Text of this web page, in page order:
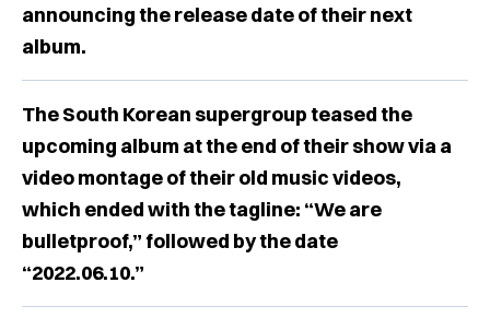
announcing the release date of their next
album.
The South Korean supergroup teased the
upcoming album at the end of their show via a
video montage of their old music videos,
which ended with the tagline: “We are
bulletproof,” followed by the date
“2022.06.10.”